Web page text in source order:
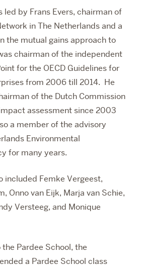
led by Frans Evers, chairman of
in The Netherlands and a
the mutual gains approach to
chairman of the independent
for the OECD Guidelines for
from 2006 till 2014. He
of the Dutch Commission
assessment since 2003
a member of the advisory
Environmental
for many years.
included Femke Vergeest,
Onno van Eijk, Marja van Schie,
Versteeg, and Monique
Pardee School, the
a Pardee School class